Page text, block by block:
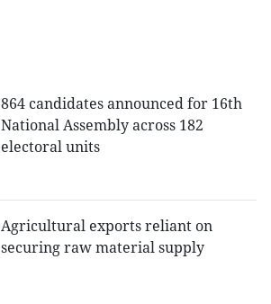
864 candidates announced for 16th
National Assembly across 182
electoral units
Agricultural exports reliant on
securing raw material supply